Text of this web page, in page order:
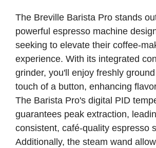
The Breville Barista Pro stands
powerful espresso machine
seeking to elevate their coffee-
experience. With its integrated
grinder, you'll enjoy freshly
touch of a button, enhancing
The Barista Pro's digital PID
guarantees peak extraction,
consistent, café-quality espresso
Additionally, the steam wand